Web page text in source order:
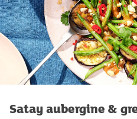
Satay aubergine &